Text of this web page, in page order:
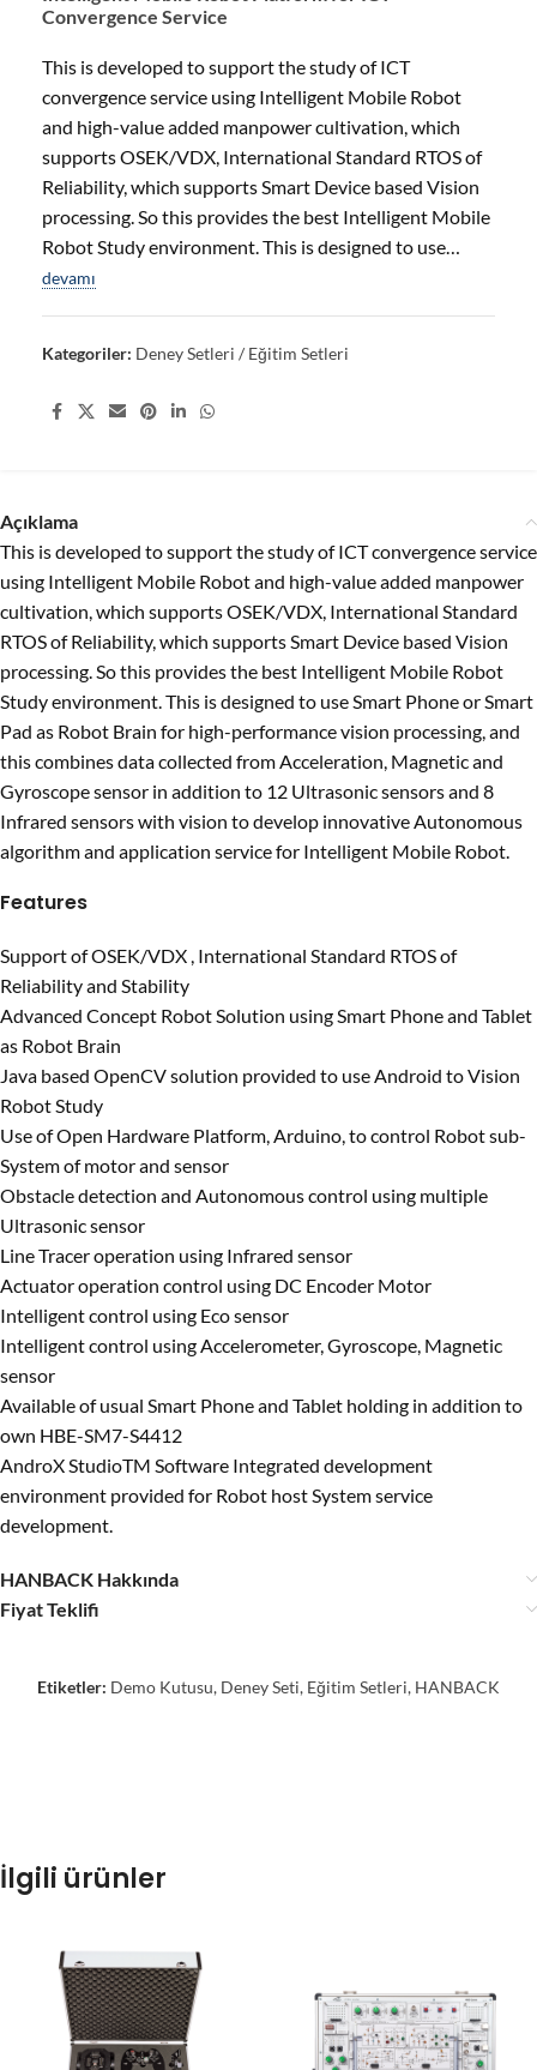
Convergence Service
This is developed to support the study of ICT
convergence service using Intelligent Mobile Robot
and high-value added manpower cultivation, which
supports OSEK/VDX, International Standard RTOS of
Reliability, which supports Smart Device based Vision
processing. So this provides the best Intelligent Mobile
Robot Study environment. This is designed to use…
devamı
Kategoriler: Deney Setleri / Eğitim Setleri
Share:
Açıklama
This is developed to support the study of ICT convergence service
using Intelligent Mobile Robot and high-value added manpower
cultivation, which supports OSEK/VDX, International Standard
RTOS of Reliability, which supports Smart Device based Vision
processing. So this provides the best Intelligent Mobile Robot
Study environment. This is designed to use Smart Phone or Smart
Pad as Robot Brain for high-performance vision processing, and
this combines data collected from Acceleration, Magnetic and
Gyroscope sensor in addition to 12 Ultrasonic sensors and 8
Infrared sensors with vision to develop innovative Autonomous
algorithm and application service for Intelligent Mobile Robot.
Features
Support of OSEK/VDX , International Standard RTOS of
Reliability and Stability
Advanced Concept Robot Solution using Smart Phone and Tablet
as Robot Brain
Java based OpenCV solution provided to use Android to Vision
Robot Study
Use of Open Hardware Platform, Arduino, to control Robot sub-
System of motor and sensor
Obstacle detection and Autonomous control using multiple
Ultrasonic sensor
Line Tracer operation using Infrared sensor
Actuator operation control using DC Encoder Motor
Intelligent control using Eco sensor
Intelligent control using Accelerometer, Gyroscope, Magnetic
sensor
Available of usual Smart Phone and Tablet holding in addition to
own HBE-SM7-S4412
AndroX StudioTM Software Integrated development
environment provided for Robot host System service
development.
HANBACK Hakkında
Fiyat Teklifi
Etiketler: Demo Kutusu, Deney Seti, Eğitim Setleri, HANBACK
İlgili ürünler